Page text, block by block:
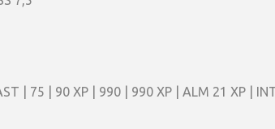
| 75 | 90 XP | 990 | 990 XP | ALM 21 XP |